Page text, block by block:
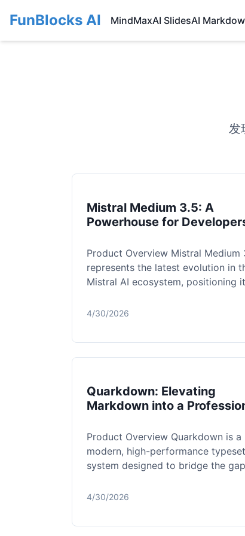
FunBlocks AI MindMaxAI SlidesAI
发
Mistral Medium 3.5: A
Powerhouse for
Product Overview Mistral Medium
represents the latest evolution in
Mistral AI ecosystem, positioning
4/30/2026
Quarkdown: Elevating
Markdown into a
Product Overview Quarkdown is a
modern, high-performance
system designed to bridge the gap
and the comp...
4/30/2026